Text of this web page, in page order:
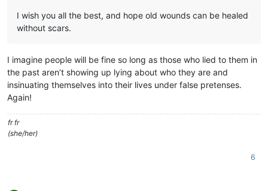
I wish you all the best, and hope old wounds can be healed
without scars.
I imagine people will be fine so long as those who lied to them in
the past aren’t showing up lying about who they are and
insinuating themselves into their lives under false pretenses.
Again!
fr fr
(she/her)
6